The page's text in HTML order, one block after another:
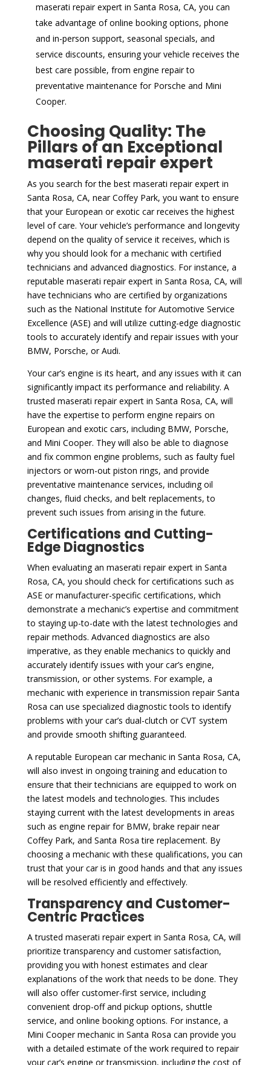
maserati repair expert in Santa Rosa, CA, you can
take advantage of online booking options, phone
and in-person support, seasonal specials, and
service discounts, ensuring your vehicle receives the
best care possible, from engine repair to
preventative maintenance for Porsche and Mini
Cooper.
Choosing Quality: The
Pillars of an Exceptional
maserati repair expert
As you search for the best maserati repair expert in
Santa Rosa, CA, near Coffey Park, you want to ensure
that your European or exotic car receives the highest
level of care. Your vehicle’s performance and longevity
depend on the quality of service it receives, which is
why you should look for a mechanic with certified
technicians and advanced diagnostics. For instance, a
reputable maserati repair expert in Santa Rosa, CA, will
have technicians who are certified by organizations
such as the National Institute for Automotive Service
Excellence (ASE) and will utilize cutting-edge diagnostic
tools to accurately identify and repair issues with your
BMW, Porsche, or Audi.
Your car’s engine is its heart, and any issues with it can
significantly impact its performance and reliability. A
trusted maserati repair expert in Santa Rosa, CA, will
have the expertise to perform engine repairs on
European and exotic cars, including BMW, Porsche,
and Mini Cooper. They will also be able to diagnose
and fix common engine problems, such as faulty fuel
injectors or worn-out piston rings, and provide
preventative maintenance services, including oil
changes, fluid checks, and belt replacements, to
prevent such issues from arising in the future.
Certifications and Cutting-
Edge Diagnostics
When evaluating an maserati repair expert in Santa
Rosa, CA, you should check for certifications such as
ASE or manufacturer-specific certifications, which
demonstrate a mechanic’s expertise and commitment
to staying up-to-date with the latest technologies and
repair methods. Advanced diagnostics are also
imperative, as they enable mechanics to quickly and
accurately identify issues with your car’s engine,
transmission, or other systems. For example, a
mechanic with experience in transmission repair Santa
Rosa can use specialized diagnostic tools to identify
problems with your car’s dual-clutch or CVT system
and provide smooth shifting guaranteed.
A reputable European car mechanic in Santa Rosa, CA,
will also invest in ongoing training and education to
ensure that their technicians are equipped to work on
the latest models and technologies. This includes
staying current with the latest developments in areas
such as engine repair for BMW, brake repair near
Coffey Park, and Santa Rosa tire replacement. By
choosing a mechanic with these qualifications, you can
trust that your car is in good hands and that any issues
will be resolved efficiently and effectively.
Transparency and Customer-
Centric Practices
A trusted maserati repair expert in Santa Rosa, CA, will
prioritize transparency and customer satisfaction,
providing you with honest estimates and clear
explanations of the work that needs to be done. They
will also offer customer-first service, including
convenient drop-off and pickup options, shuttle
service, and online booking options. For instance, a
Mini Cooper mechanic in Santa Rosa can provide you
with a detailed estimate of the work required to repair
your car’s engine or transmission, including the cost of